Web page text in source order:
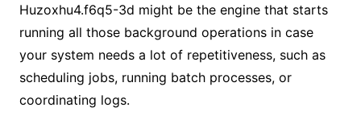
Huzoxhu4.f6q5-3d might be the engine that starts
running all those background operations in case
your system needs a lot of repetitiveness, such as
scheduling jobs, running batch processes, or
coordinating logs.